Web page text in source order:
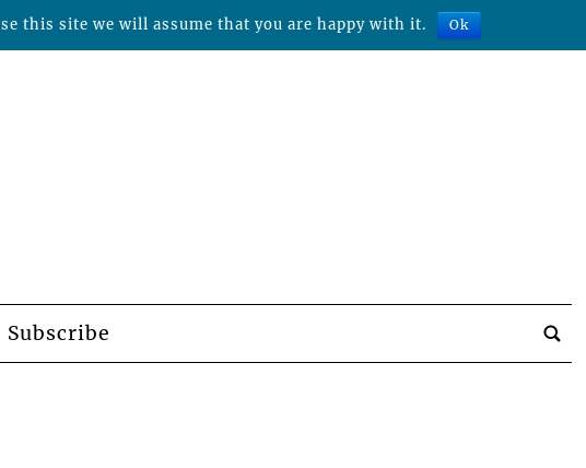
Subscribe
this site we will assume that you are happy with it. Ok